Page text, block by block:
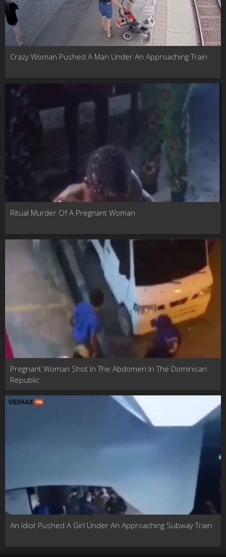
Crazy Woman Pushed A Man Under An Approaching Train
Ritual Murder Of A Pregnant Woman
Pregnant Woman Shot In The Abdomen In The Dominican
Republic
An Idiot Pushed A Girl Under An Approaching Subway Train